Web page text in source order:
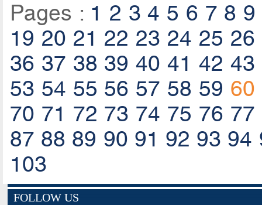
Pages : 1 2 3 4 5 6 7 8 9
19 20 21 22 23 24 25 26
36 37 38 39 40 41 42 43
53 54 55 56 57 58 59 60
70 71 72 73 74 75 76 77
87 88 89 90 91 92 93 94
103
FOLLOW US